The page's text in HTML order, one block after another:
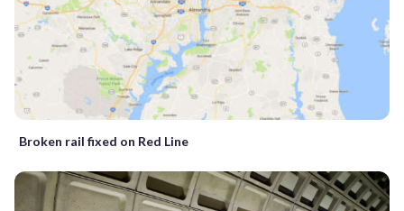
Broken rail fixed on Red Line